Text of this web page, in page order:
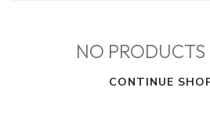
NO
CONTINUE